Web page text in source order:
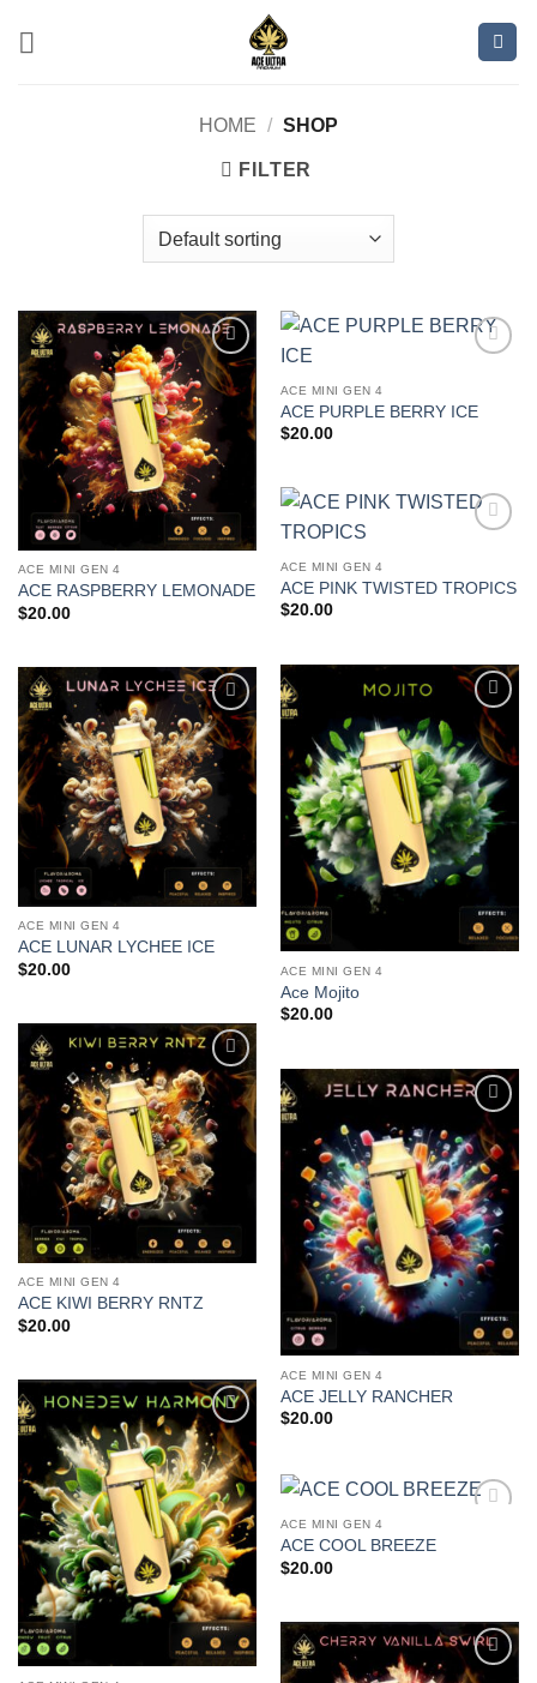
HOME / SHOP
FILTER
Add to
wishlist
ACE MINI GEN 4
ACE RASPBERRY LEMONADE
$20.00
ACE MINI GEN 4
ACE PURPLE BERRY ICE
$20.00
ACE MINI GEN 4
ACE PINK TWISTED TROPICS
$20.00
Add to
wishlist
ACE MINI GEN 4
Ace Mojito
$20.00
Add to
wishlist
ACE MINI GEN 4
ACE LUNAR LYCHEE ICE
$20.00
Add to
wishlist
ACE MINI GEN 4
ACE KIWI BERRY RNTZ
$20.00
Add to
wishlist
ACE MINI GEN 4
ACE JELLY RANCHER
$20.00
Add to
wishlist
ACE MINI GEN 4
ACE COOL BREEZE
$20.00